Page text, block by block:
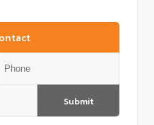
Submit